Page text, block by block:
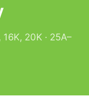
16K, 20K · 25A–